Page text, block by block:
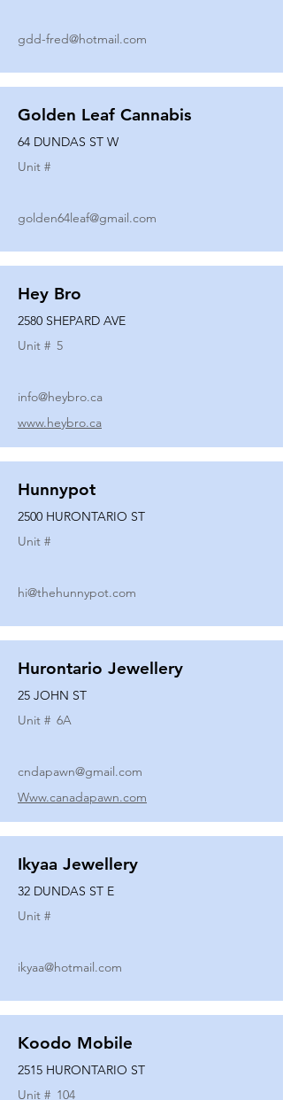
gdd-fred@hotmail.com
Golden Leaf Cannabis
64 DUNDAS ST W
Unit #
golden64leaf@gmail.com
Hey Bro
2580 SHEPARD AVE
Unit # 5
info@heybro.ca
www.heybro.ca
Hunnypot
2500 HURONTARIO ST
Unit #
hi@thehunnypot.com
Hurontario Jewellery
25 JOHN ST
Unit # 6A
cndapawn@gmail.com
Www.canadapawn.com
Ikyaa Jewellery
32 DUNDAS ST E
Unit #
ikyaa@hotmail.com
Koodo Mobile
2515 HURONTARIO ST
Unit # 104